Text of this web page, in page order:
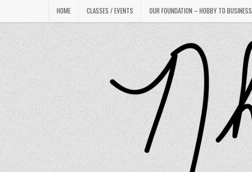
content
HOME CLASSES / EVENTS OUR FOUNDATION – HOBBY TO BUSINESS